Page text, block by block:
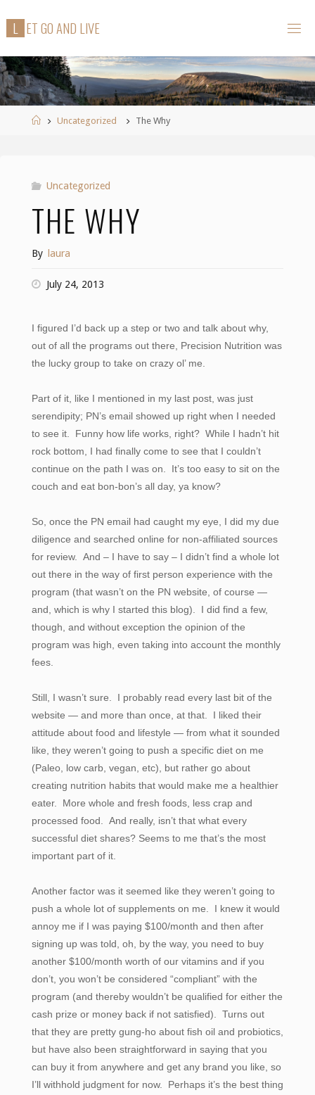
L ETGOAND L IVE
HomeUncategorized The Why
Uncategorized
THE WHY
By laura
July 24, 2013
I figured I’d back up a step or two and talk about why,
out of all the programs out there, Precision Nutrition was
the lucky group to take on crazy ol’ me.
Part of it, like I mentioned in my last post, was just
serendipity; PN’s email showed up right when I needed
to see it. Funny how life works, right? While I hadn’t hit
rock bottom, I had finally come to see that I couldn’t
continue on the path I was on. It’s too easy to sit on the
couch and eat bon-bon’s all day, ya know?
So, once the PN email had caught my eye, I did my due
diligence and searched online for non-affiliated sources
for review. And – I have to say – I didn’t find a whole lot
out there in the way of first person experience with the
program (that wasn’t on the PN website, of course —
and, which is why I started this blog). I did find a few,
though, and without exception the opinion of the
program was high, even taking into account the monthly
fees.
Still, I wasn’t sure. I probably read every last bit of the
website — and more than once, at that. I liked their
attitude about food and lifestyle — from what it sounded
like, they weren’t going to push a specific diet on me
(Paleo, low carb, vegan, etc), but rather go about
creating nutrition habits that would make me a healthier
eater. More whole and fresh foods, less crap and
processed food. And really, isn’t that what every
successful diet shares? Seems to me that’s the most
important part of it.
Another factor was it seemed like they weren’t going to
push a whole lot of supplements on me. I knew it would
annoy me if I was paying $100/month and then after
signing up was told, oh, by the way, you need to buy
another $100/month worth of our vitamins and if you
don’t, you won’t be considered “compliant” with the
program (and thereby wouldn’t be qualified for either the
cash prize or money back if not satisfied). Turns out
that they are pretty gung-ho about fish oil and probiotics,
but have also been straightforward in saying that you
can buy it from anywhere and get any brand you like, so
I’ll withhold judgment for now. Perhaps it’s the best thing